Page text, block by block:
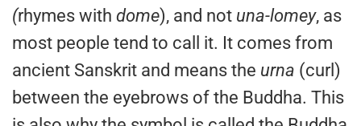
(rhymes with dome), and not una-lomey, as
most people tend to call it. It comes from
ancient Sanskrit and means the urna (curl)
between the eyebrows of the Buddha. This